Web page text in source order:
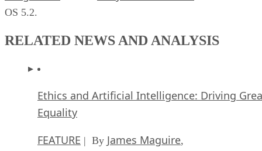
OS 5.2.
RELATED NEWS AND ANALYSIS
Ethics and Artificial Intelligence: Driving
Equality
FEATURE | By James Maguire,